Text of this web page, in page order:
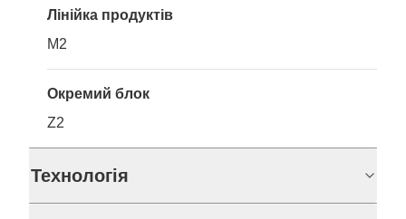
Лінійка продуктів
M2
Окремий блок
Z2
Технологія